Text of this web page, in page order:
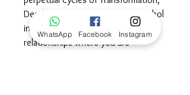
Death and Rebirth. Wear this symbol
in celebration of meaningful
relationships where you are
WhatsApp Facebook Instagram